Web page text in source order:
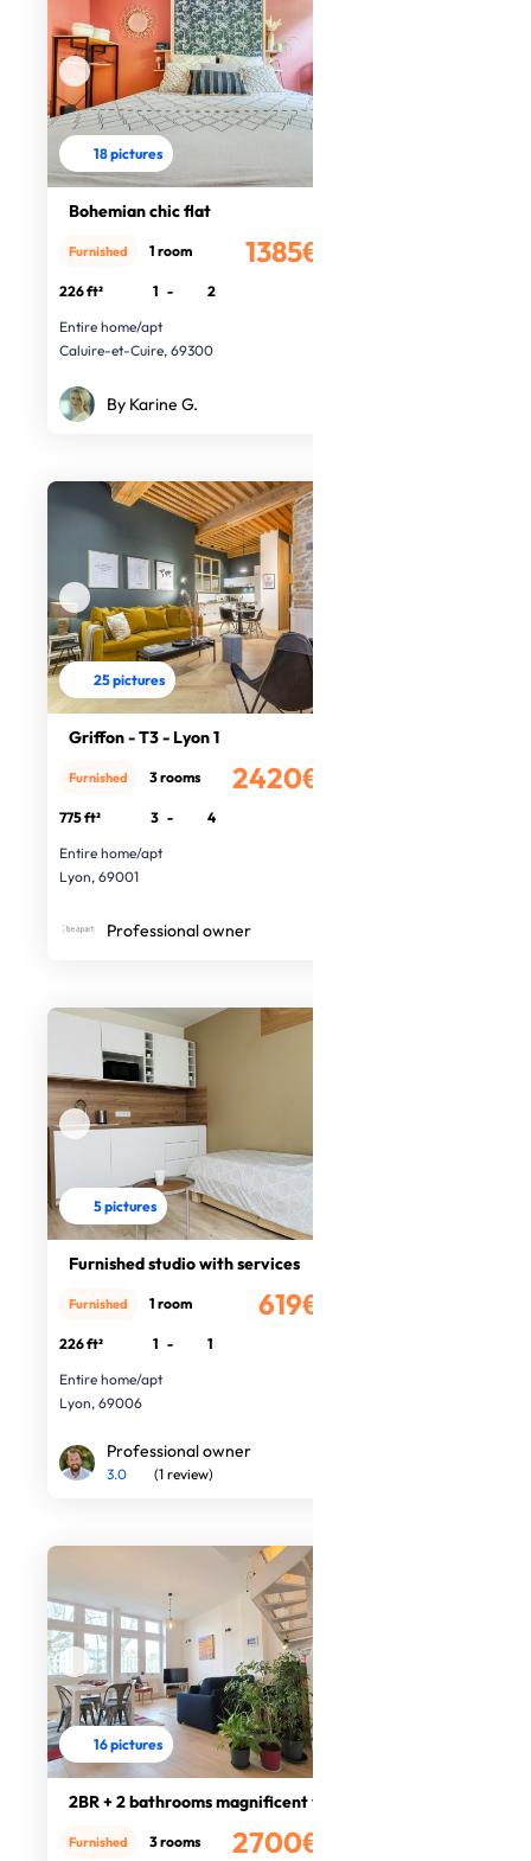
18 pictures
Bohemian chic flat
1385€
Furnished 1 room
226 ft² 1 -
2
Entire home/apt
Caluire-et-Cuire, 69300
By Karine G.
25 pictures
Griffon - T3 - Lyon 1
2420€
Furnished 3 rooms
775 ft² 3 -
4
Entire home/apt
Lyon, 69001
Professional owner
5 pictures
Furnished studio with services
619€
Furnished 1 room
226 ft² 1 -
1
Entire home/apt
Lyon, 69006
Professional owner
3.0 (1 review)
16 pictures
2BR + 2 bathrooms magnificent views
2700€
Furnished 3 rooms